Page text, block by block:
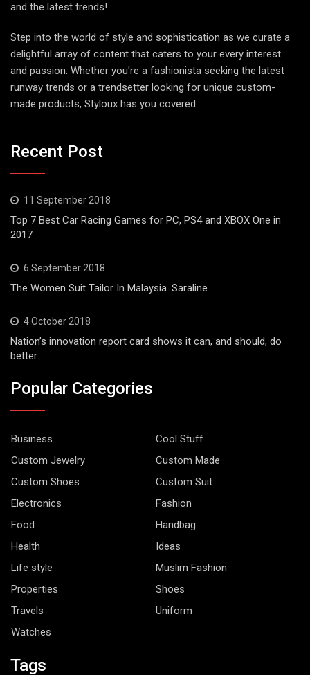
and the latest trends!
Step into the world of style and sophistication as we curate a
delightful array of content that caters to your every interest
and passion. Whether you're a fashionista seeking the latest
runway trends or a trendsetter looking for unique custom-
made products, Styloux has you covered.
Recent Post
11 September 2018
Top 7 Best Car Racing Games for PC, PS4 and XBOX One in
2017
6 September 2018
The Women Suit Tailor In Malaysia. Saraline
4 October 2018
Nation’s innovation report card shows it can, and should, do
better
Popular Categories
Business
Cool Stuff
Custom Jewelry
Custom Made
Custom Shoes
Custom Suit
Electronics
Fashion
Food
Handbag
Health
Ideas
Life style
Muslim Fashion
Properties
Shoes
Travels
Uniform
Watches
Tags